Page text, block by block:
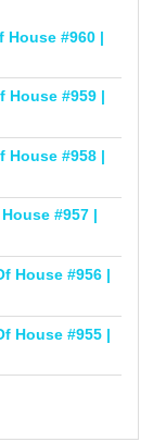
House #960 |
House #959 |
House #958 |
#957 |
House #956 |
House #955 |